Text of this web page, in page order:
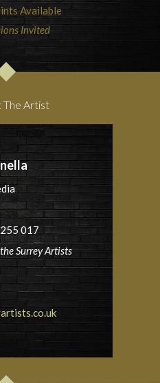
Available
Invited
The Artist
017
Surrey Artists